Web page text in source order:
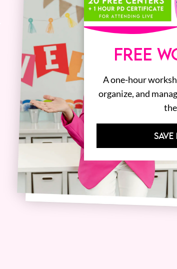
FREE
A one-hour
organize, and